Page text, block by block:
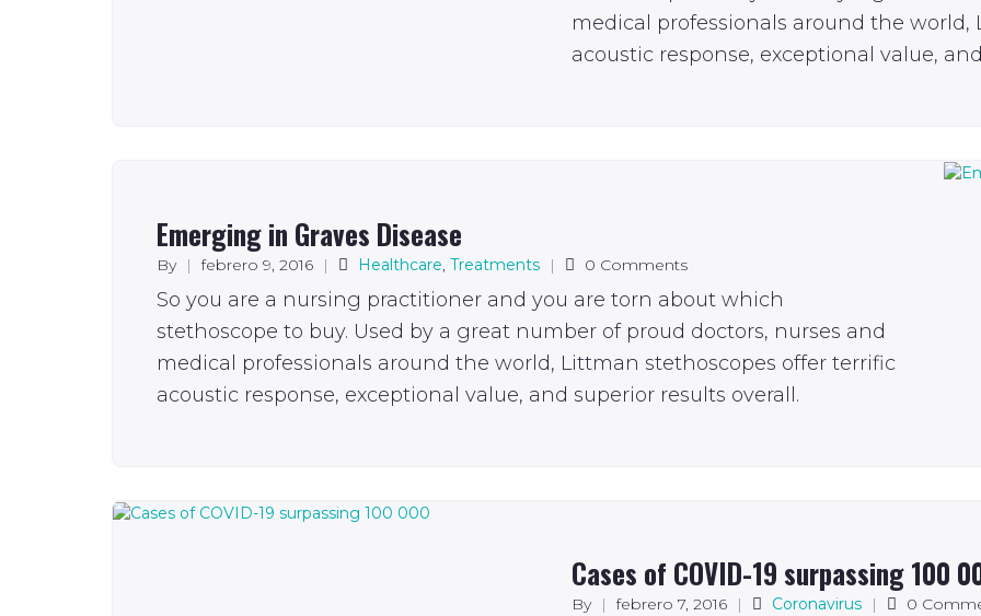
medical professionals around the
acoustic response, exceptional value,
Emerging in Graves Disease
By | febrero 9, 2016 | Healthcare Treatments | 0 Comments
So you are a nursing practitioner and you are torn about which
stethoscope to buy. Used by a great number of proud doctors, nurses and
medical professionals around the world, Littman stethoscopes offer terrific
acoustic response, exceptional value, and superior results overall.
Cases of COVID-19 surpassing 100
By | febrero 7, 2016 | Coronavirus | 0